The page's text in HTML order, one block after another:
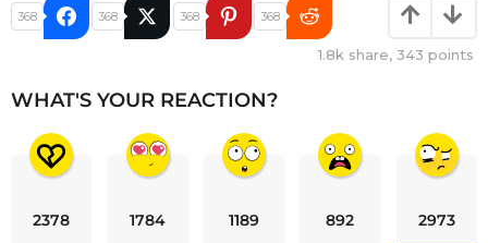
368 368 368 368
1.8k share, 343 points
WHAT'S YOUR REACTION?
2378 1784 1189 892 2973